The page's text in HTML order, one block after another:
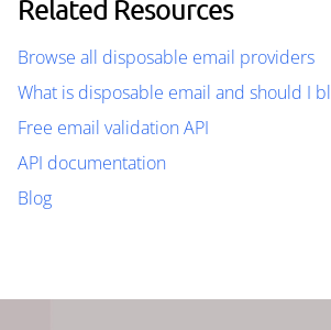
Related Resources
Browse all disposable email providers
What is disposable email and should I
Free email validation API
API documentation
Blog